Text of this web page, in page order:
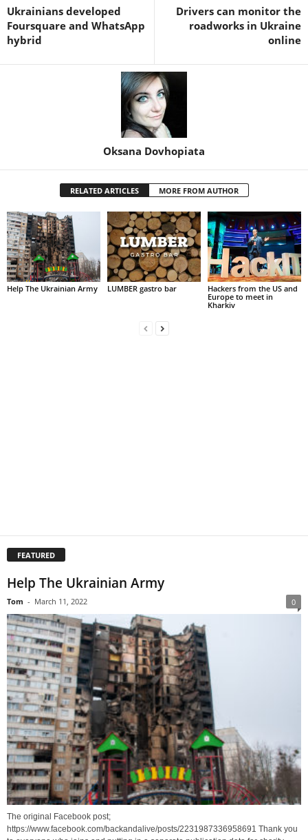
Ukrainians developed
Foursquare and WhatsApp
hybrid
Drivers can monitor the
roadworks in Ukraine
online
Oksana Dovhopiata
RELATED ARTICLES MORE FROM AUTHOR
Help The Ukrainian Army LUMBER gastro bar
Hackers from the US and
Europe to meet in
Kharkiv
FEATURED
Help The Ukrainian Army
Tom - March 11, 2022 0
The original Facebook post;
https://www.facebook.com/backandalive/posts/2231987336958691 Thank you